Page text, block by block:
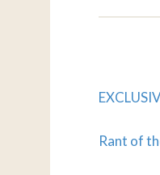
Rant of